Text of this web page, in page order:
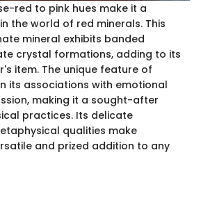
red to pink hues make it a
the world of red minerals. This
mineral exhibits banded
crystal formations, adding to its
item. The unique feature of
its associations with emotional
making it a sought-after
practices. Its delicate
qualities make
and prized addition to any